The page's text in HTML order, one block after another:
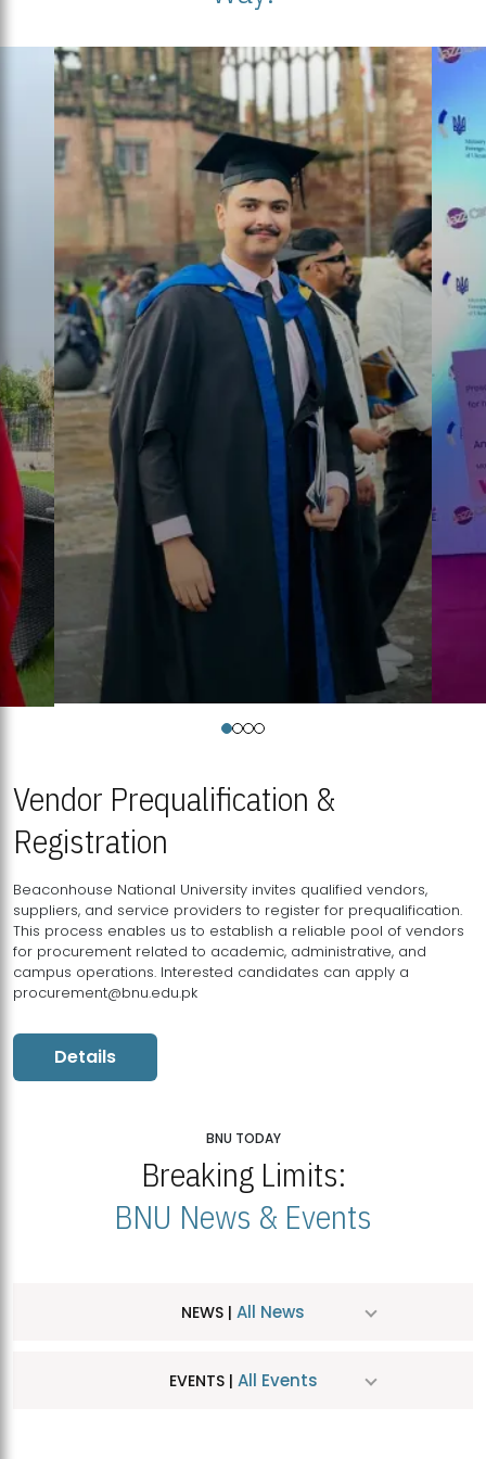
Vendor Prequalification &
Registration
Beaconhouse National University invites qualified vendors,
suppliers, and service providers to register for prequalification.
This process enables us to establish a reliable pool of vendors
for procurement related to academic, administrative, and
campus operations. Interested candidates can apply a
procurement@bnu.edu.pk
Details
BNU TODAY
Breaking Limits:
BNU News & Events
NEWS | All News
EVENTS | All Events